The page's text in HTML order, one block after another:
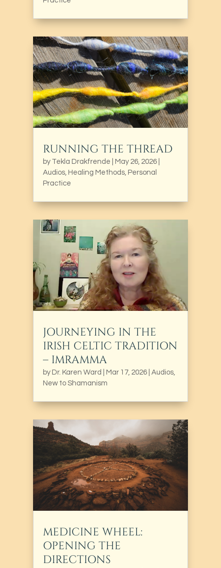
RUNNING THE THREAD
by Tekla Drakfrende May 26, 2026
Audios Healing Methods Personal
Practice
JOURNEYING IN THE
IRISH CELTIC TRADITION
– IMRAMMA
by Dr. Karen Ward Mar 17, 2026 |Audios
New to Shamanism
MEDICINE WHEEL:
OPENING THE
DIRECTIONS